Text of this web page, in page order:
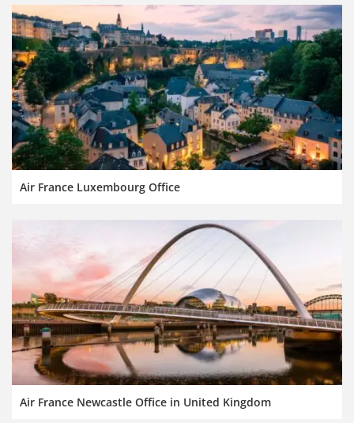
Air France Luxembourg Office
Air France Newcastle Office in United Kingdom